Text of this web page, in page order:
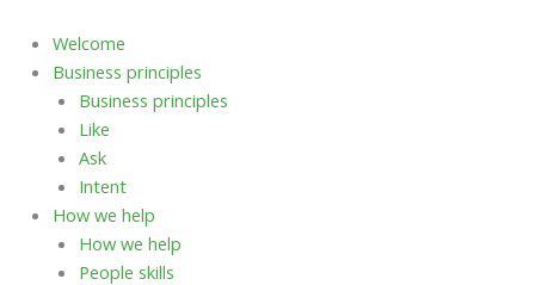
content
Welcome
Business principles
Business principles
Like
Ask
Intent
How we help
How we help
People skills